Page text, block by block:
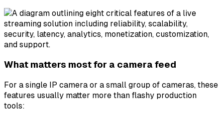
What matters most for a camera feed
For a single IP camera or a small group of cameras, these
features usually matter more than flashy production
tools: